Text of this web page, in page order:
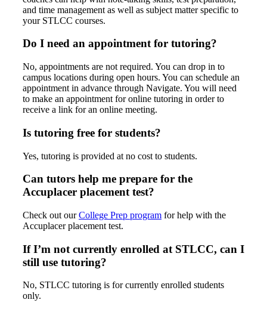
and time management as well as subject matter specific to
your STLCC courses.
Do I need an appointment for tutoring?
No, appointments are not required. You can drop in to
campus locations during open hours. You can schedule an
appointment in advance through Navigate. You will need
to make an appointment for online tutoring in order to
receive a link for an online meeting.
Is tutoring free for students?
Yes, tutoring is provided at no cost to students.
Can tutors help me prepare for the
Accuplacer placement test?
Check out ourCollege Prep program for help with the
Accuplacer placement test.
If I’m not currently enrolled at STLCC, can I
still use tutoring?
No, STLCC tutoring is for currently enrolled students
only.